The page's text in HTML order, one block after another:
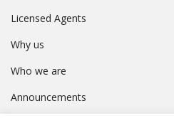
Licensed Agents
Why us
Who we are
Announcements